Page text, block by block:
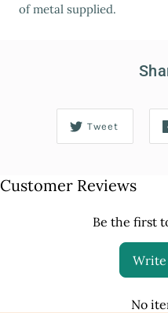
of metal supplied.
Tweet
Customer Reviews
Be the first
Write
No